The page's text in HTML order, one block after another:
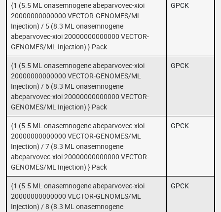
{1 (5.5 ML onasemnogene abeparvovec-xioi
20000000000000 VECTOR-GENOMES/ML
Injection) / 5 (8.3 ML onasemnogene
abeparvovec-xioi 20000000000000 VECTOR-
GENOMES/ML Injection) } Pack
GPCK
{1 (5.5 ML onasemnogene abeparvovec-xioi
20000000000000 VECTOR-GENOMES/ML
Injection) / 6 (8.3 ML onasemnogene
abeparvovec-xioi 20000000000000 VECTOR-
GENOMES/ML Injection) } Pack
GPCK
{1 (5.5 ML onasemnogene abeparvovec-xioi
20000000000000 VECTOR-GENOMES/ML
Injection) / 7 (8.3 ML onasemnogene
abeparvovec-xioi 20000000000000 VECTOR-
GENOMES/ML Injection) } Pack
GPCK
{1 (5.5 ML onasemnogene abeparvovec-xioi
20000000000000 VECTOR-GENOMES/ML
Injection) / 8 (8.3 ML onasemnogene
GPCK